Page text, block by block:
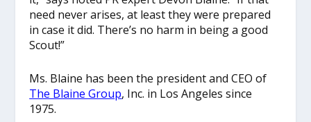
need never arises, at least they were prepared
in case it did. There’s no harm in being a good
Scout!”
Ms. Blaine has been the president and CEO of
The Blaine Group, Inc. in Los Angeles since
1975.